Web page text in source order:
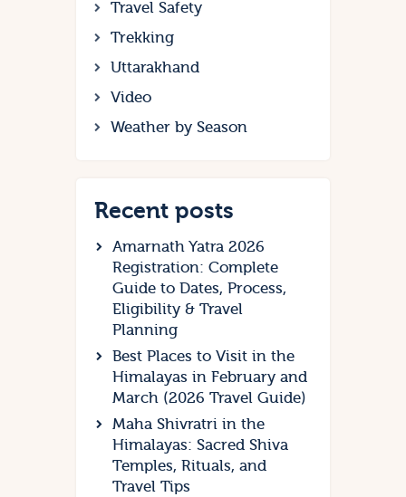
Travel Safety
Trekking
Uttarakhand
Video
Weather by Season
Recent posts
Amarnath Yatra 2026
Registration: Complete
Guide to Dates, Process,
Eligibility & Travel
Planning
Best Places to Visit in the
Himalayas in February and
March (2026 Travel Guide)
Maha Shivratri in the
Himalayas: Sacred Shiva
Temples, Rituals, and
Travel Tips